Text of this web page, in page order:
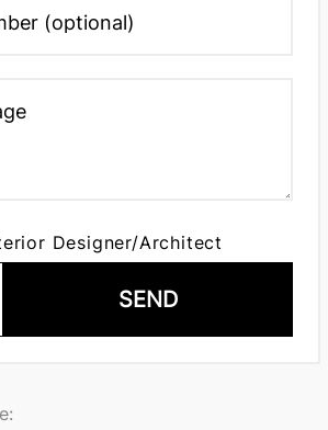
Designer/Architect
SEND